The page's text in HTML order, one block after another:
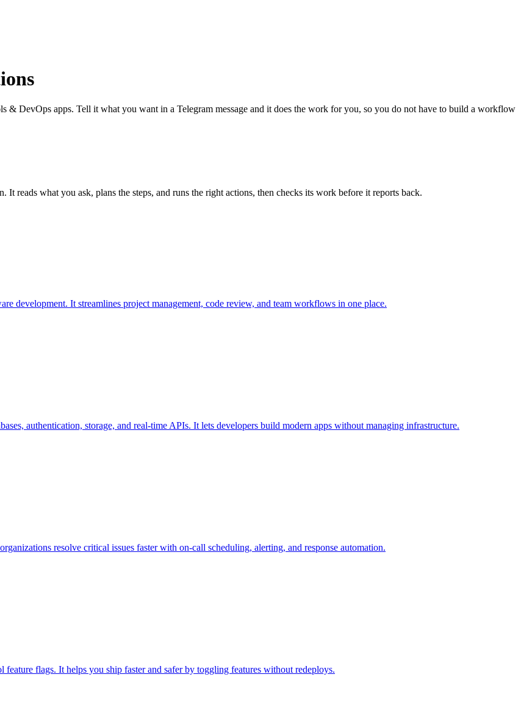
& DevOps apps. Tell it what you want in a Telegram message and it does the work for you, so you do not have to build a workflow
reads what you ask, plans the steps, and runs the right actions, then checks its work before it reports back.
development. It streamlines project management, code review, and team workflows in one place.
authentication, storage, and real-time APIs. It lets developers build modern apps without managing infrastructure.
resolve critical issues faster with on-call scheduling, alerting, and response automation.
flags. It helps you ship faster and safer by toggling features without redeploys.